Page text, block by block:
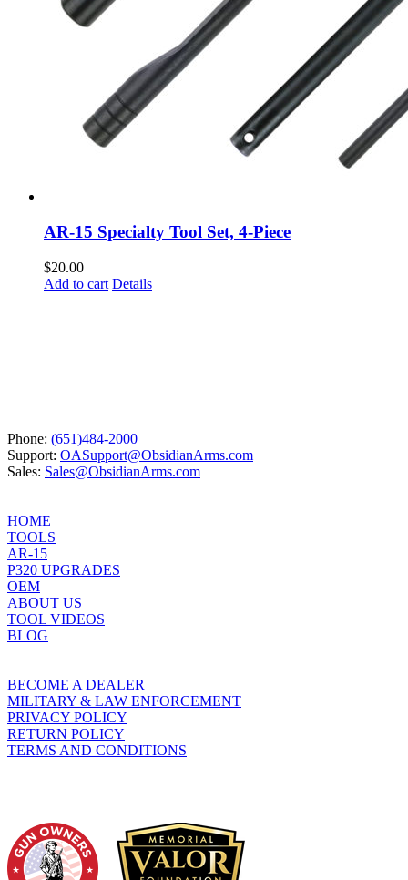
AR-15 Specialty Tool Set, 4-Piece
$20.00
Add to cart Details
Phone: (651)484-2000
Support: OASupport@ObsidianArms.com
Sales: Sales@ObsidianArms.com
HOME
TOOLS
AR-15
P320 UPGRADES
OEM
ABOUT US
TOOL VIDEOS
BLOG
BECOME A DEALER
MILITARY & LAW ENFORCEMENT
PRIVACY POLICY
RETURN POLICY
TERMS AND CONDITIONS